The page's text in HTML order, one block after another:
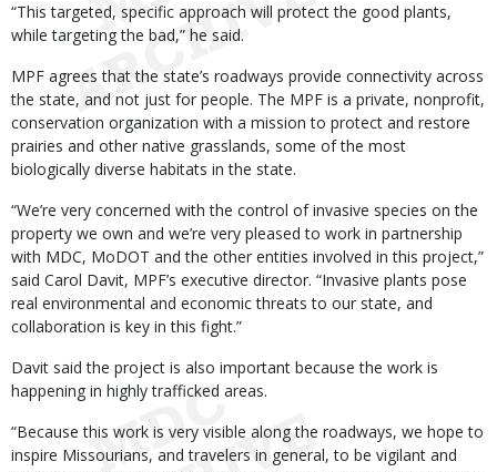
“This targeted, specific approach will protect the good plants,
while targeting the bad,” he said.
MPF agrees that the state’s roadways provide connectivity across
the state, and not just for people. The MPF is a private, nonprofit,
conservation organization with a mission to protect and restore
prairies and other native grasslands, some of the most
biologically diverse habitats in the state.
“We’re very concerned with the control of invasive species on the
property we own and we’re very pleased to work in partnership
with MDC, MoDOT and the other entities involved in this project,”
said Carol Davit, MPF’s executive director. “Invasive plants pose
real environmental and economic threats to our state, and
collaboration is key in this fight.”
Davit said the project is also important because the work is
happening in highly trafficked areas.
“Because this work is very visible along the roadways, we hope to
inspire Missourians, and travelers in general, to be vigilant and